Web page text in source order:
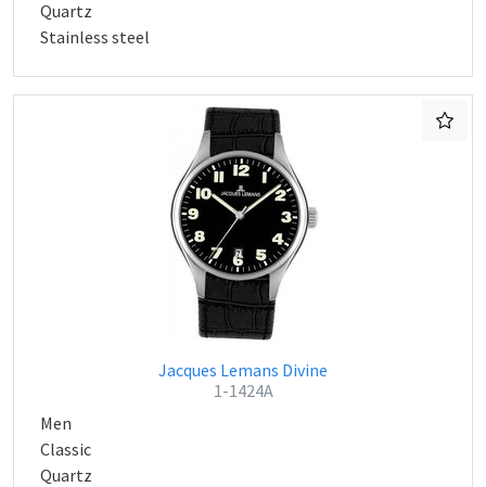
Quartz
Stainless steel
Jacques Lemans Divine
1-1424A
Men
Classic
Quartz